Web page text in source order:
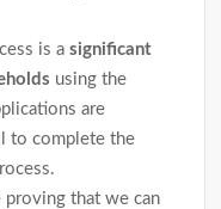
is asignificant
using the
are
to complete the
proving that we can